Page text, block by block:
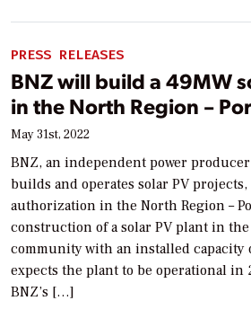
PRESS RELEASES
BNZ will build a 49MW
in the North Region –
May 31st, 2022
BNZ, an independent power
builds and operates solar PV
authorization in the North Region –
construction of a solar PV plant in
community with an installed capacity
expects the plant to be operational in
BNZ’s […]